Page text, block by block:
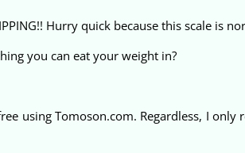
Hurry quick because this scale is
you can eat your weight in?
using Tomoson.com. Regardless, I only